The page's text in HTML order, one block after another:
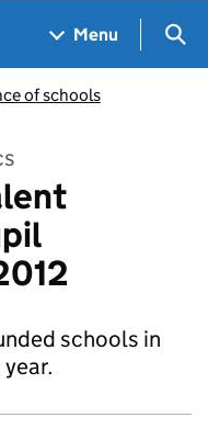
Menu
of schools
schools in